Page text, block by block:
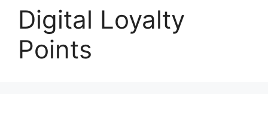
Digital Loyalty
Points